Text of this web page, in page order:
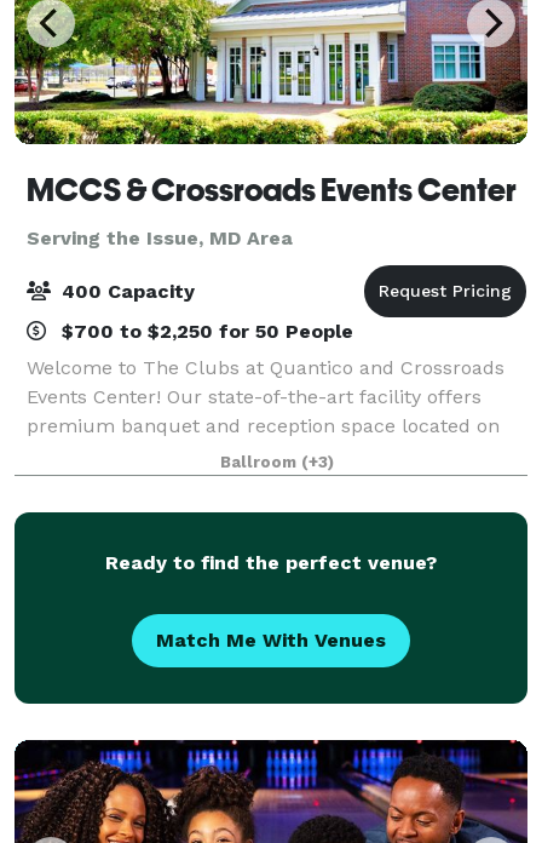
MCCS & Crossroads Events Center
Serving the Issue, MD Area
400 Capacity
$700 to $2,250 for 50 People
Welcome to The Clubs at Quantico and Crossroads
Events Center! Our state-of-the-art facility offers
premium banquet and reception space located on
historic Marine Corps Base Quantico, Virginia. We
specialize in creating custom, worry-free e
Ballroom (+3)
Ready to find the perfect venue?
Match Me With Venues